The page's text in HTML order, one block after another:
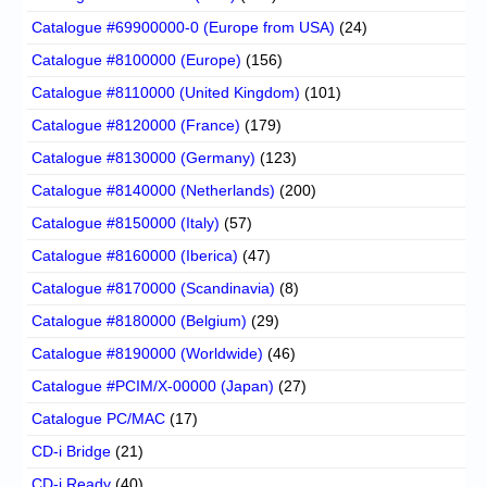
Catalogue #69900000-0 (Europe from USA) (24)
Catalogue #8100000 (Europe) (156)
Catalogue #8110000 (United Kingdom) (101)
Catalogue #8120000 (France) (179)
Catalogue #8130000 (Germany) (123)
Catalogue #8140000 (Netherlands) (200)
Catalogue #8150000 (Italy) (57)
Catalogue #8160000 (Iberica) (47)
Catalogue #8170000 (Scandinavia) (8)
Catalogue #8180000 (Belgium) (29)
Catalogue #8190000 (Worldwide) (46)
Catalogue #PCIM/X-00000 (Japan) (27)
Catalogue PC/MAC (17)
CD-i Bridge (21)